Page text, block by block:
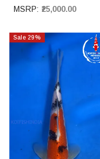
203) | Buy Imported
Japanese Koi Fish Online
MSRP: ₹25,000.00
Sale 29%